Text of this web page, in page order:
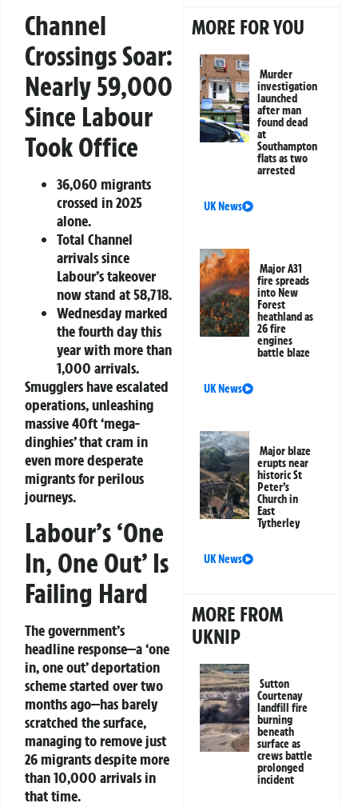
Channel
Crossings Soar:
Nearly 59,000
Since Labour
Took Office
36,060 migrants
crossed in 2025
alone.
Total Channel
arrivals since
Labour’s takeover
now stand at 58,718.
Wednesday marked
the fourth day this
year with more than
1,000 arrivals.
Smugglers have escalated
operations, unleashing
massive 40ft ‘mega-
dinghies’ that cram in
even more desperate
migrants for perilous
journeys.
Labour’s ‘One
In, One Out’ Is
Failing Hard
The government’s
headline response—a ‘one
in, one out’ deportation
scheme started over two
months ago—has barely
scratched the surface,
managing to remove just
26 migrants despite more
than 10,000 arrivals in
that time.
MORE FOR YOU
Murder
investigation
launched
after man
found dead
at
Southampton
flats as two
arrested
UK News
Major A31
fire spreads
into New
Forest
heathland as
26 fire
engines
battle blaze
UK News
Major blaze
erupts near
historic St
Peter’s
Church in
East
Tytherley
UK News
MORE FROM
UKNIP
Sutton
Courtenay
landfill fire
burning
beneath
surface as
crews battle
prolonged
incident